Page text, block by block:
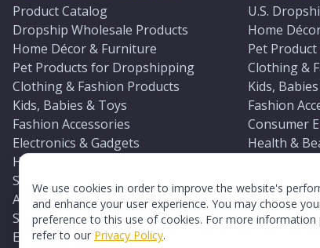
We use cookies in order to improve the website's
and enhance your user experience. You may choose
preference to this use of cookies. For more information
refer to our Privacy Policy.
Product Catalog
Dropship Wholesale Products
Home Décor & Furniture
Pet Products for Dropshipping
Clothing & Fashion Products
Kids, Babies & Toys
Fashion Accessories
Electronics & Gadgets
Health & Beauty Products
Sports & Outdoors
Automotive & Boating Supplies
Seasonal & Party Products
Equestrian & Ranch Products
U.S.
Home
Pet
Clothing &
Kids,
Fashion
Consumer
Health &
Sports &
Seasonal &
Equestrian